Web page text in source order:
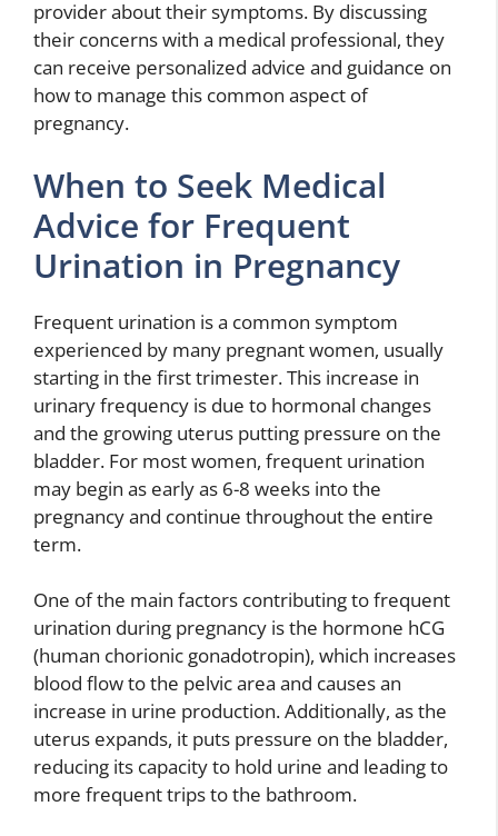
provider about their symptoms. By discussing
their concerns with a medical professional, they
can receive personalized advice and guidance on
how to manage this common aspect of
pregnancy.
When to Seek Medical
Advice for Frequent
Urination in Pregnancy
Frequent urination is a common symptom
experienced by many pregnant women, usually
starting in the first trimester. This increase in
urinary frequency is due to hormonal changes
and the growing uterus putting pressure on the
bladder. For most women, frequent urination
may begin as early as 6-8 weeks into the
pregnancy and continue throughout the entire
term.
One of the main factors contributing to frequent
urination during pregnancy is the hormone hCG
(human chorionic gonadotropin), which increases
blood flow to the pelvic area and causes an
increase in urine production. Additionally, as the
uterus expands, it puts pressure on the bladder,
reducing its capacity to hold urine and leading to
more frequent trips to the bathroom.